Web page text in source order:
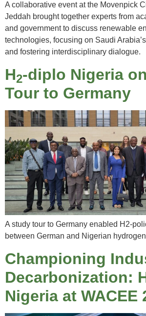
A collaborative event at the Movenpick
Jeddah brought together experts from
and government to discuss renewable
technologies, focusing on Saudi
and fostering interdisciplinary dialogue.
H2-diplo Nigeria
Tour to Germany
A study tour to Germany enabled H2-
between German and Nigerian
Championing
Decarbonization:
Nigeria at WACEE